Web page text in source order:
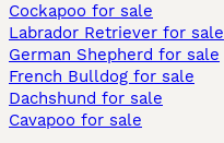
Cockapoo for sale
Labrador Retriever for sale
German Shepherd for sale
French Bulldog for sale
Dachshund for sale
Cavapoo for sale